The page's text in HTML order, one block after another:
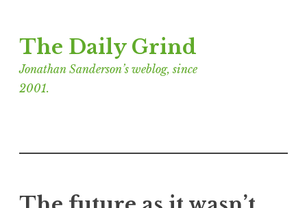
to
content
The Daily Grind
Jonathan Sanderson’s weblog, since
2001.